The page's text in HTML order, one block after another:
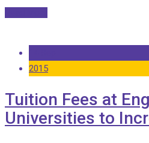
2015
Tuition Fees at
Universities to